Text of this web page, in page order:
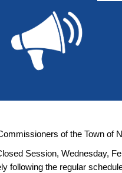
of the Town of
Session, Wednesday,
following the regular